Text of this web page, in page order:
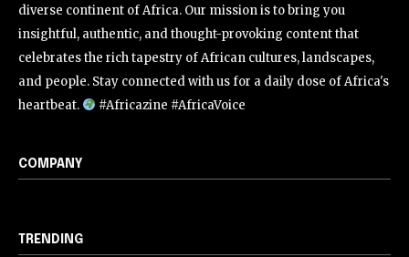
diverse continent of Africa. Our mission is to bring you
insightful, authentic, and thought-provoking content that
celebrates the rich tapestry of African cultures, landscapes,
and people. Stay connected with us for a daily dose of Africa's
heartbeat.
#Africazine #AfricaVoice
COMPANY
TRENDING